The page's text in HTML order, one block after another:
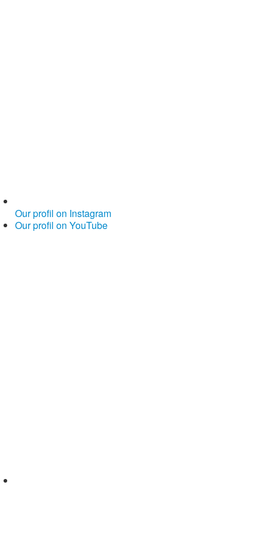
Our profil on Instagram
Our profil on YouTube